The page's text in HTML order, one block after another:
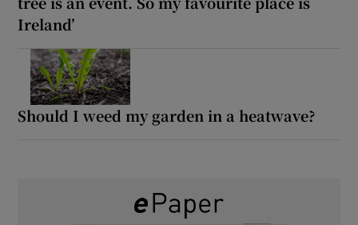
Ireland’
Should I weed my garden in a heatwave?